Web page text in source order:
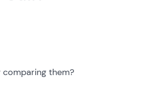
them?